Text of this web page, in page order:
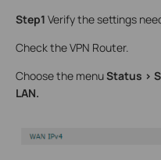
Step1 Verify the settings
Check the VPN Router.
Choose the menuStatus >
LAN.